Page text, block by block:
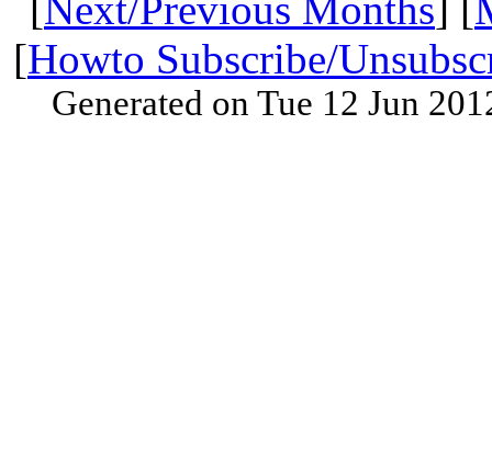
Next/Previous Months
[Howto Subscribe/
Generated on Tue 12 Jun